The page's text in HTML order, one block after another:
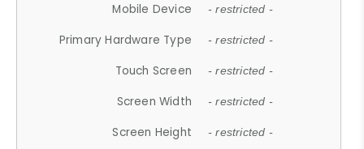
Mobile Device - restricted -
Primary Hardware Type - restricted -
Touch Screen - restricted -
Screen Width - restricted -
Screen Height - restricted -